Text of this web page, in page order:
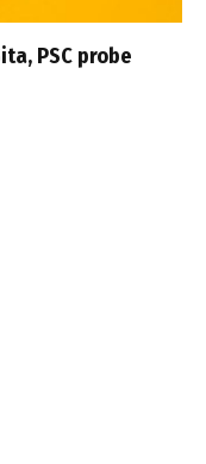
PSC probe